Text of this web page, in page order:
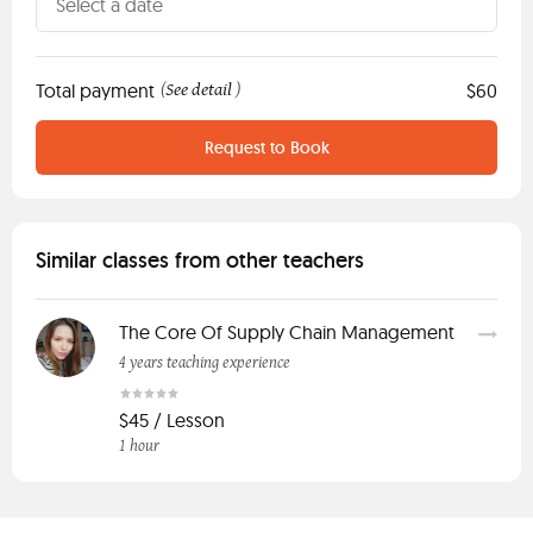
Total payment (See detail ) $60
Request to Book
Similar classes from other teachers
The Core Of Supply Chain Management
4 years teaching experience
$45 / Lesson
1 hour